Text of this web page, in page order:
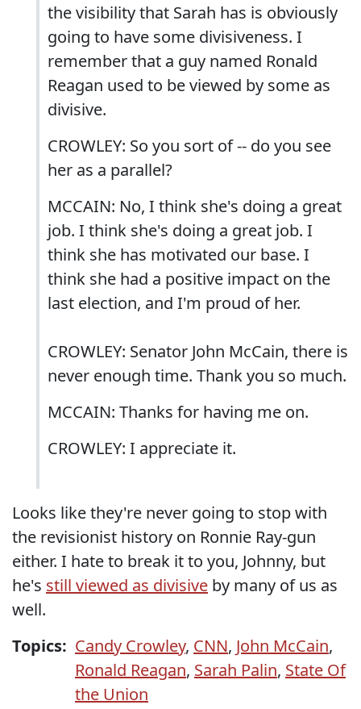
the visibility that Sarah has is obviously
going to have some divisiveness. I
remember that a guy named Ronald
Reagan used to be viewed by some as
divisive.
CROWLEY: So you sort of -- do you see
her as a parallel?
MCCAIN: No, I think she's doing a great
job. I think she's doing a great job. I
think she has motivated our base. I
think she had a positive impact on the
last election, and I'm proud of her.
CROWLEY: Senator John McCain, there is
never enough time. Thank you so much.
MCCAIN: Thanks for having me on.
CROWLEY: I appreciate it.
Looks like they're never going to stop with
the revisionist history on Ronnie Ray-gun
either. I hate to break it to you, Johnny, but
he's still viewed as divisive by many of us as
well.
Topics: Candy Crowley, CNN, John McCain,
Ronald Reagan, Sarah Palin, State Of
the Union